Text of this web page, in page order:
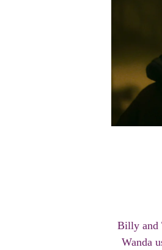
Billy and
Wanda